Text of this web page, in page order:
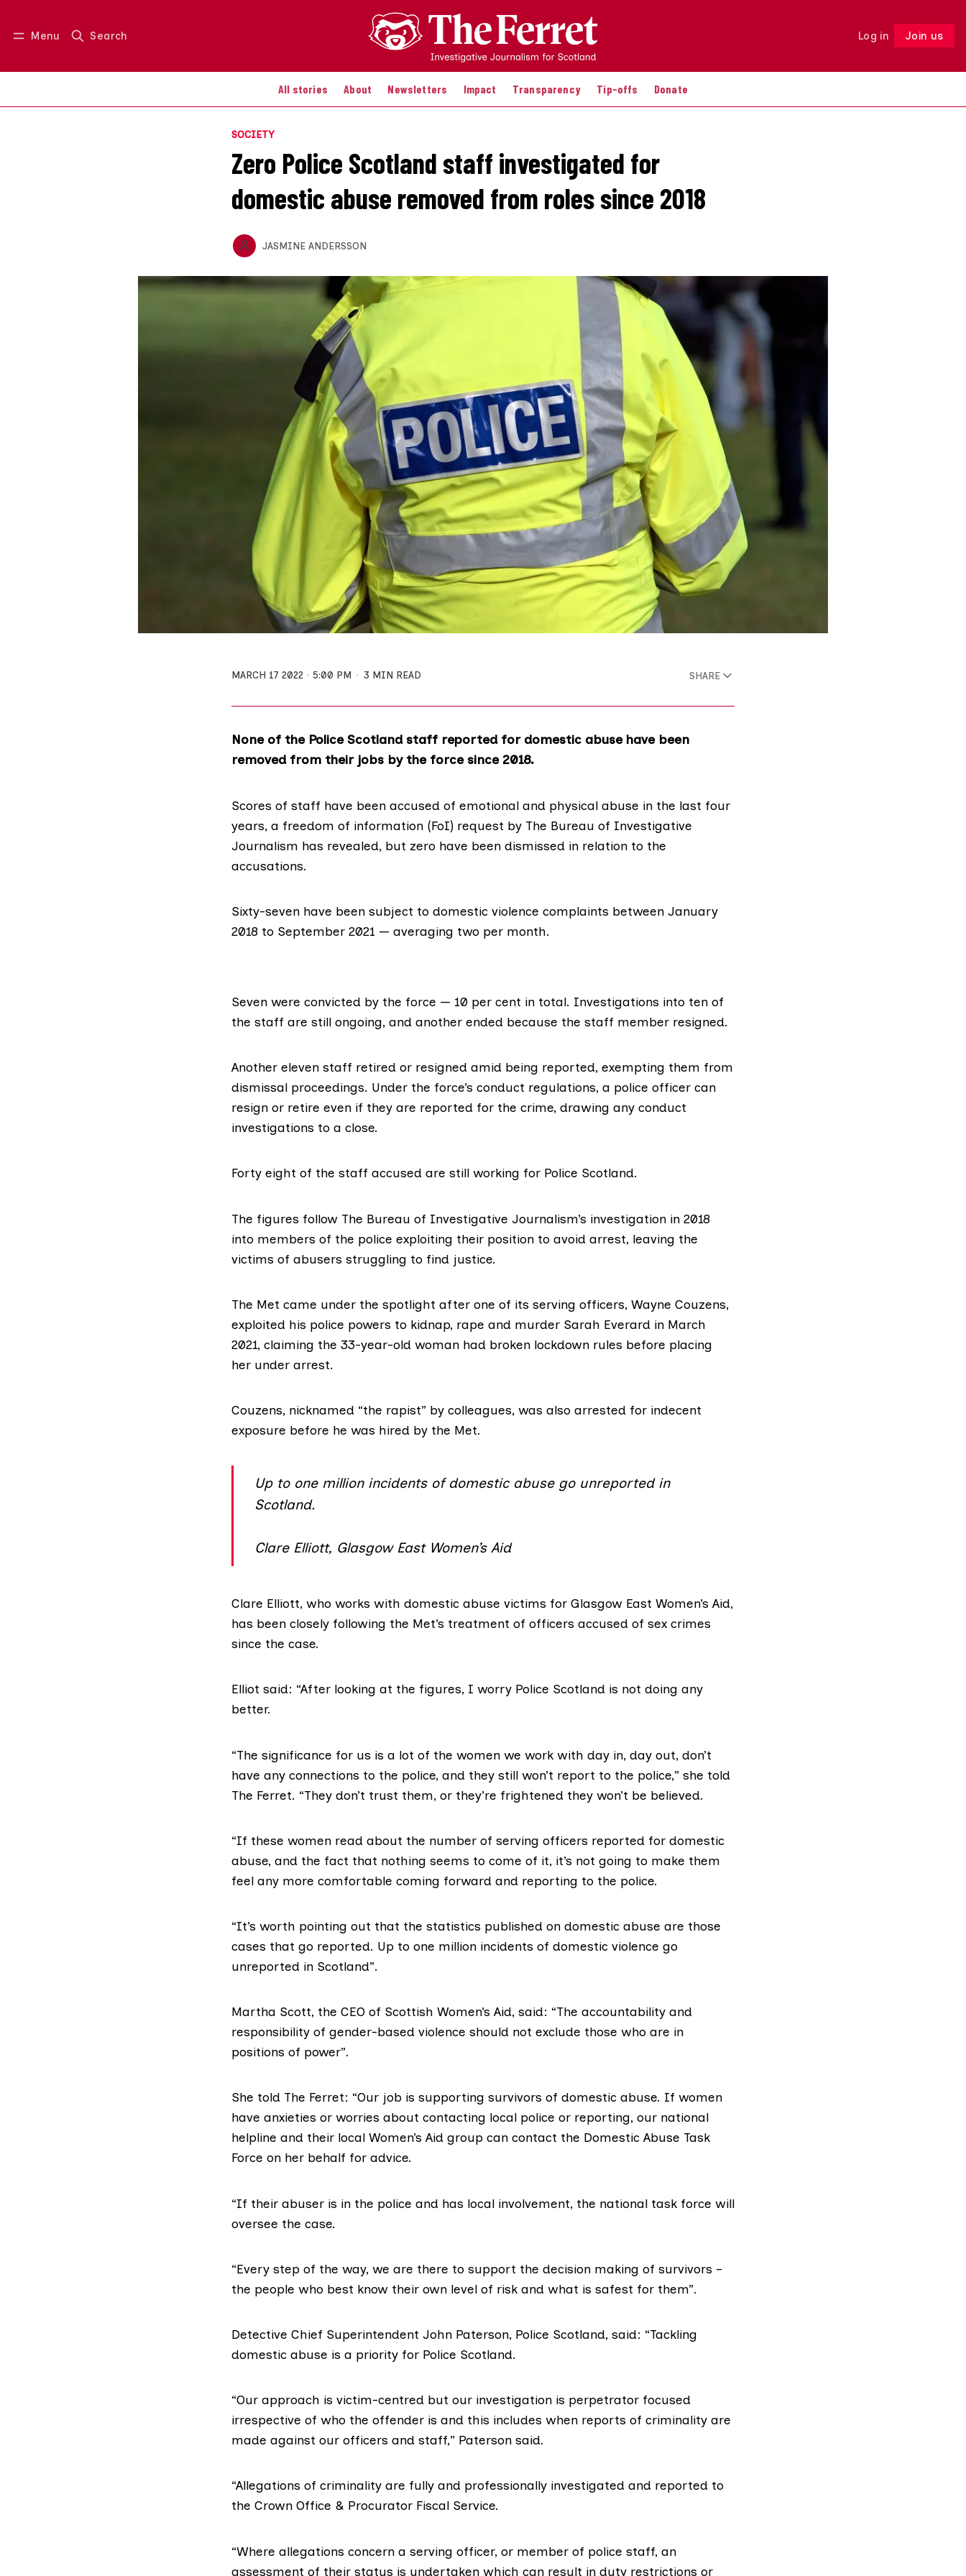
Menu Search Log in Join us
All stories About Newsletters Impact Transparency Tip-offs Donate
Log in Join us Follow
SOCIETY
Zero Police Scotland staff investigated for
domestic abuse removed from roles since 2018
JASMINE ANDERSSON
MARCH 17 2022 5:00 PM 3 MIN READ SHARE
None of the Police Scotland staff reported for domestic abuse have been
removed from their jobs by the force since 2018.
Scores of staff have been accused of emotional and physical abuse in the last four
years, a freedom of information (FoI) request by The Bureau of Investigative
Journalism has revealed, but zero have been dismissed in relation to the
accusations.
Sixty-seven have been subject to domestic violence complaints between January
2018 to September 2021 ⁠— averaging two per month.
Seven were convicted by the force — 10 per cent in total. Investigations into ten of
the staff are still ongoing, and another ended because the staff member resigned.
Another eleven staff retired or resigned amid being reported, exempting them from
dismissal proceedings. Under the force’s conduct regulations, a police officer can
resign or retire even if they are reported for the crime, drawing any conduct
investigations to a close.
Forty eight of the staff accused are still working for Police Scotland.
The figures follow The Bureau of Investigative Journalism’s investigation in 2018
into members of the police exploiting their position to avoid arrest, leaving the
victims of abusers struggling to find justice.
The Met came under the spotlight after one of its serving officers, Wayne Couzens,
exploited his police powers to kidnap, rape and murder Sarah Everard in March
2021, claiming the 33-year-old woman had broken lockdown rules before placing
her under arrest.
Couzens, nicknamed “the rapist” by colleagues, was also arrested for indecent
exposure before he was hired by the Met.
Up to one million incidents of domestic abuse go unreported in
Scotland.
Clare Elliott, Glasgow East Women’s Aid
Clare Elliott, who works with domestic abuse victims for Glasgow East Women’s Aid,
has been closely following the Met’s treatment of officers accused of sex crimes
since the case.
Elliot said: “After looking at the figures, I worry Police Scotland is not doing any
better.
“The significance for us is a lot of the women we work with day in, day out, don’t
have any connections to the police, and they still won’t report to the police,” she told
The Ferret. “They don’t trust them, or they’re frightened they won’t be believed.
“If these women read about the number of serving officers reported for domestic
abuse, and the fact that nothing seems to come of it, it’s not going to make them
feel any more comfortable coming forward and reporting to the police.
“It’s worth pointing out that the statistics published on domestic abuse are those
cases that go reported. Up to one million incidents of domestic violence go
unreported in Scotland”.
Martha Scott, the CEO of Scottish Women’s Aid, said: “The accountability and
responsibility of gender-based violence should not exclude those who are in
positions of power”.
She told The Ferret: “Our job is supporting survivors of domestic abuse. If women
have anxieties or worries about contacting local police or reporting, our national
helpline and their local Women’s Aid group can contact the Domestic Abuse Task
Force on her behalf for advice.
“If their abuser is in the police and has local involvement, the national task force will
oversee the case.
“Every step of the way, we are there to support the decision making of survivors –
the people who best know their own level of risk and what is safest for them”.
Detective Chief Superintendent John Paterson, Police Scotland, said: “Tackling
domestic abuse is a priority for Police Scotland.
“Our approach is victim-centred but our investigation is perpetrator focused
irrespective of who the offender is and this includes when reports of criminality are
made against our officers and staff,” Paterson said.
“Allegations of criminality are fully and professionally investigated and reported to
the Crown Office & Procurator Fiscal Service.
“Where allegations concern a serving officer, or member of police staff, an
assessment of their status is undertaken which can result in duty restrictions or